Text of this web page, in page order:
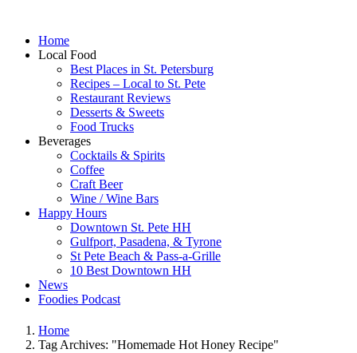
Home
Local Food
Best Places in St. Petersburg
Recipes – Local to St. Pete
Restaurant Reviews
Desserts & Sweets
Food Trucks
Beverages
Cocktails & Spirits
Coffee
Craft Beer
Wine / Wine Bars
Happy Hours
Downtown St. Pete HH
Gulfport, Pasadena, & Tyrone
St Pete Beach & Pass-a-Grille
10 Best Downtown HH
News
Foodies Podcast
Home
Tag Archives: "Homemade Hot Honey Recipe"